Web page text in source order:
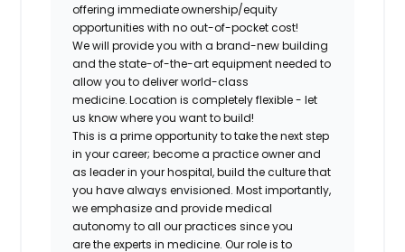
offering immediate ownership/equity
opportunities with no out-of-pocket cost!
We will provide you with a brand-new building
and the state-of-the-art equipment needed to
allow you to deliver world-class
medicine. Location is completely flexible - let
us know where you want to build!
This is a prime opportunity to take the next step
in your career; become a practice owner and
as leader in your hospital, build the culture that
you have always envisioned. Most importantly,
we emphasize and provide medical
autonomy to all our practices since you
are the experts in medicine. Our role is to